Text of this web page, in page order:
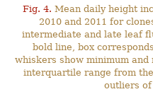
Fig. 4. Mean daily height
2010 and 2011 for
intermediate and late leaf
bold line, box
whiskers show minimum
interquartile range from
outliers of